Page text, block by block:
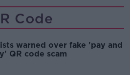
Code
warned over fake 'pay and
QR code scam